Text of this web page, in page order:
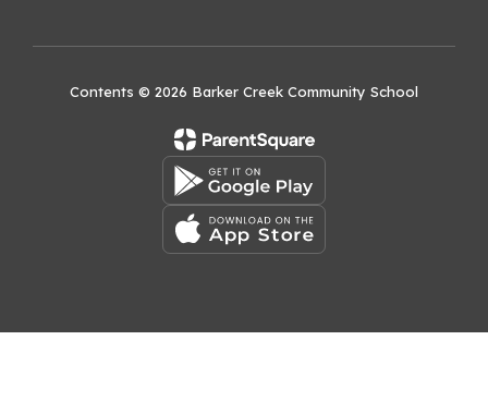
Contents © 2026 Barker Creek Community School